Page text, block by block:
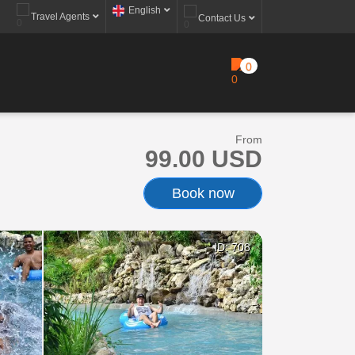
Travel Agents
English
Contact Us
0
From
99.00 USD
Book now
ID: 708